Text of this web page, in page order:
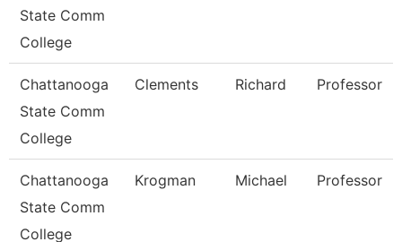
State Comm
College
Chattanooga
State Comm
College
Clements Richard Professor
Chattanooga
State Comm
College
Krogman Michael Professor